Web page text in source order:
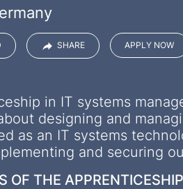
SHARE APPLY NOW
in IT systems
designing and
as an IT systems
and securing
OF THE